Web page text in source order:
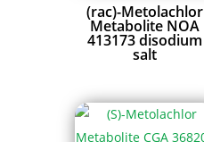
(rac)-Metolachlor
Metabolite NOA
413173 disodium
salt